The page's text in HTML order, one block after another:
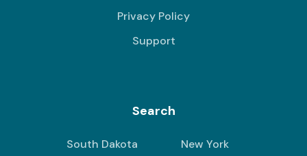
Privacy Policy
Support
Search
South Dakota
New York